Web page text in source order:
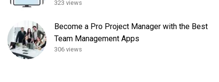
323 views
Become a Pro Project Manager with the Best
Team Management Apps
306 views